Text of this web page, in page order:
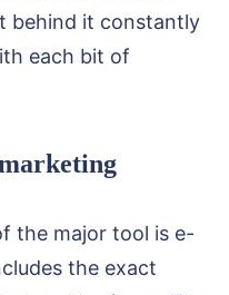
behind it constantly
each bit of
the major tool is e-
the exact